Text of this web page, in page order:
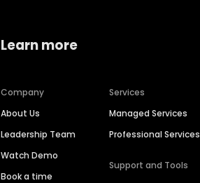
Learn more
Company
About Us
Leadership Team
Watch Demo
Book a time
Services
Managed Services
Professional Services
Support and Tools